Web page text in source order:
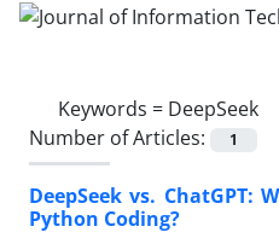
Keywords = DeepSeek
Number of Articles:
1
DeepSeek vs. ChatGPT:
Python Coding?